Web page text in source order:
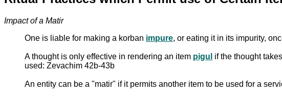
Impact of a Matir
One is liable for making a korban impure, or eating it in its impurity,
A thought is only effective in rendering an item pigul if the thought
used: Zevachim 42b-43b
An entity can be a "matir" if it permits another item to be used for a